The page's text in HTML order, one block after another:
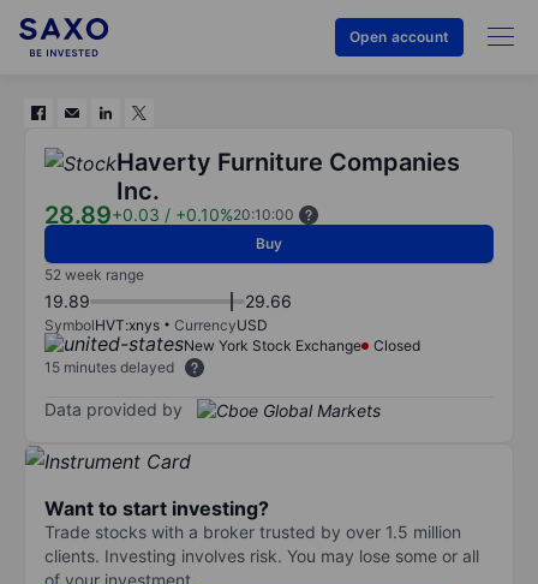
Open account
Haverty Furniture Companies
Inc.
28.89+0.03 / +0.10%20:10:00
Buy
52 week range
19.89 29.66
SymbolHVT:xnys CurrencyUSD
New York Stock Exchange
Closed
15 minutes delayed
Data provided by
Want to start investing?
Trade stocks with a broker trusted by over 1.5 million
clients. Investing involves risk. You may lose some or all
of your investment.